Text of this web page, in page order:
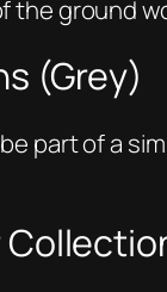
the ground
(Grey)
part of a